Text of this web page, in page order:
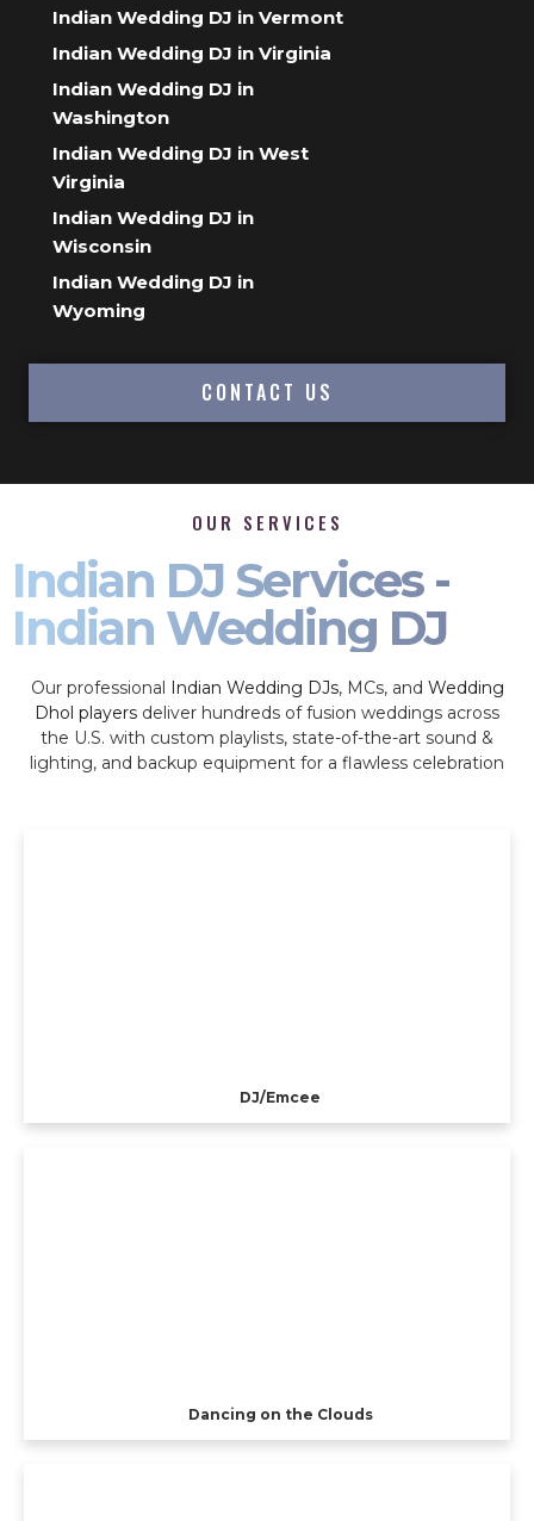
Indian Wedding DJ in Vermont
Indian Wedding DJ in Virginia
Indian Wedding DJ in
Washington
Indian Wedding DJ in West
Virginia
Indian Wedding DJ in
Wisconsin
Indian Wedding DJ in
Wyoming
CONTACT US
OUR SERVICES
Indian DJ Services -
Indian Wedding DJ
Our professional Indian Wedding DJs, MCs, and Wedding
Dhol players deliver hundreds of fusion weddings across
the U.S. with custom playlists, state-of-the-art sound &
lighting, and backup equipment for a flawless celebration
DJ/Emcee
Dancing on the Clouds